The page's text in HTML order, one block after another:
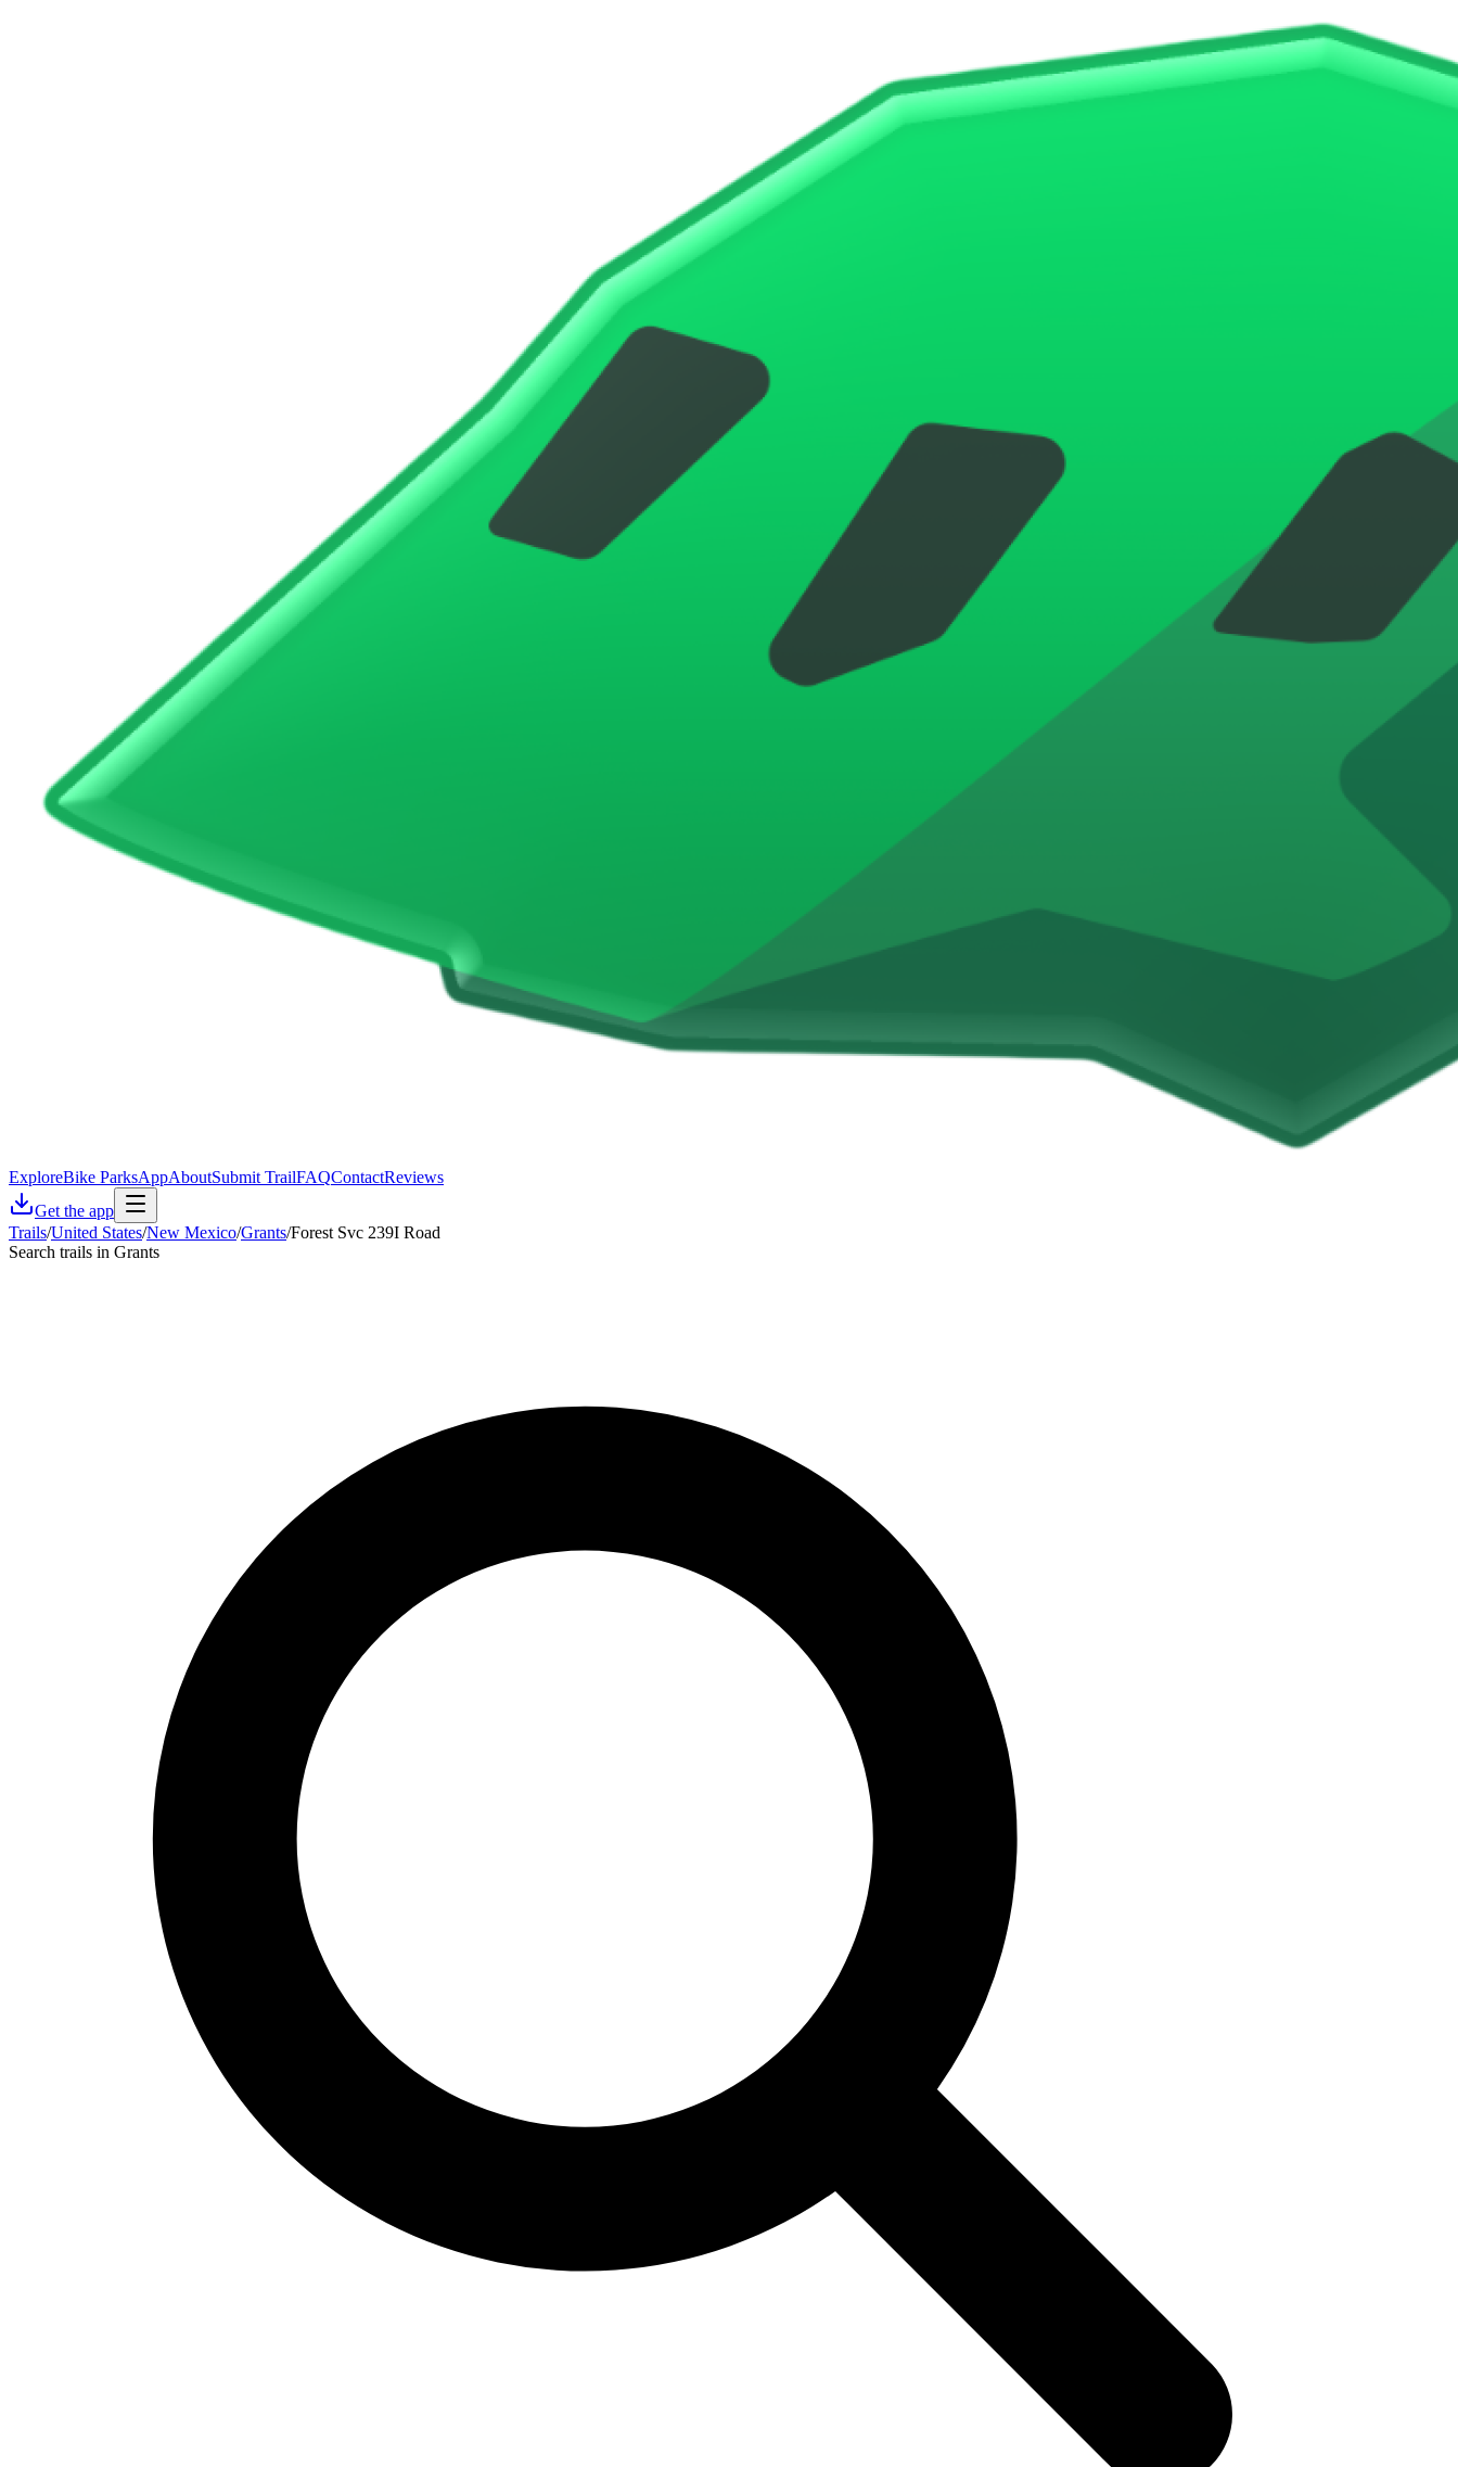
ExploreBike ParksAppAboutSubmit TrailFAQContactReviews
Get the app
Trails/United States/New Mexico/Grants/Forest Svc 239I Road
Search trails in Grants